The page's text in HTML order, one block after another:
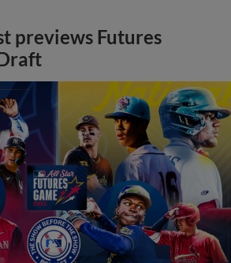
previews Futures